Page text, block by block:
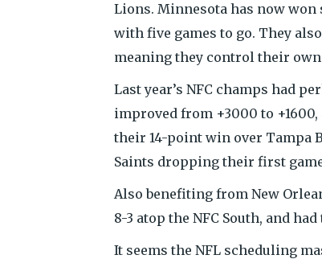
Lions. Minnesota has now won
with five games to go. They
meaning they control their
Last year’s NFC champs had
improved from +3000 to
their 14-point win over Tampa
Saints dropping their first
Also benefiting from New
8-3 atop the NFC South, and
It seems the NFL scheduling